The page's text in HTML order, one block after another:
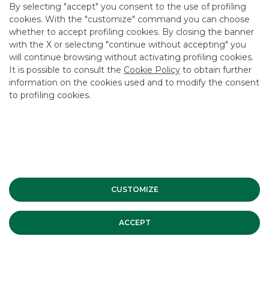
By selecting "accept" you consent to the use of profiling
cookies. With the "customize" command you can choose
whether to accept profiling cookies. By closing the banner
with the X or selecting "continue without accepting" you
will continue browsing without activating profiling cookies.
It is possible to consult the Cookie Policy to obtain further
information on the cookies used and to modify the consent
to profiling cookies.
CUSTOMIZE
ACCEPT
USEFUL LINKS
CONTACT US
CAREER
GROUP WEBSITES
INVESTEES COMPANIES